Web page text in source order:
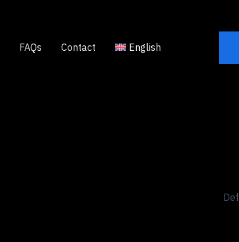
FAQs Contact English